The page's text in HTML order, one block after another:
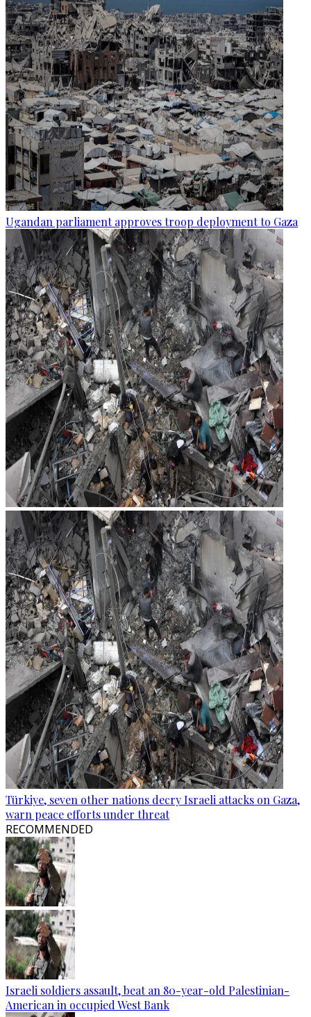
Ugandan parliament approves troop deployment to Gaza
Türkiye, seven other nations decry Israeli attacks on Gaza,
warn peace efforts under threat
RECOMMENDED
Israeli soldiers assault, beat an 80-year-old Palestinian-
American in occupied West Bank